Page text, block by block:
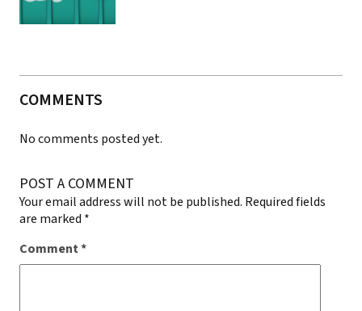
COMMENTS
No comments posted yet.
POST A COMMENT
Your email address will not be published. Required fields
are marked *
Comment*